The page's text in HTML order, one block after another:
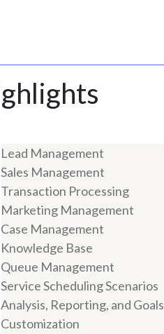
Lead Management
Sales Management
Transaction Processing
Marketing Management
Case Management
Knowledge Base
Queue Management
Service Scheduling Scenarios
Analysis, Reporting, and Goals
Customization